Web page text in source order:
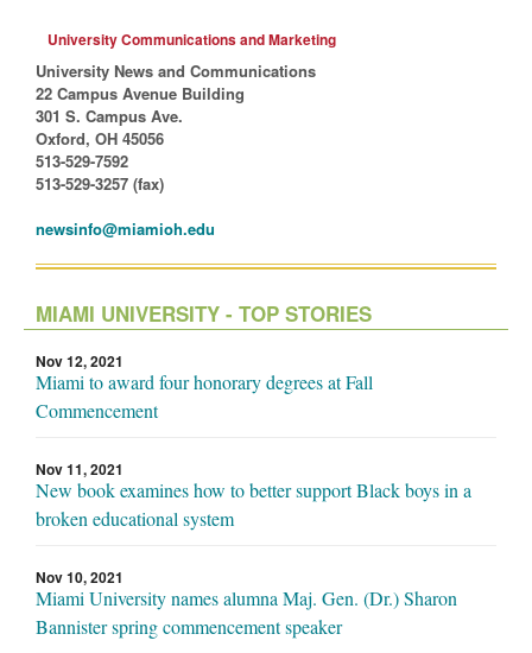
University Communications and Marketing
University News and Communications
22 Campus Avenue Building
301 S. Campus Ave.
Oxford, OH 45056
513-529-7592
513-529-3257 (fax)
newsinfo@miamioh.edu
MIAMI UNIVERSITY - TOP STORIES
Nov 12, 2021
Miami to award four honorary degrees at Fall
Commencement
Nov 11, 2021
New book examines how to better support Black boys in a
broken educational system
Nov 10, 2021
Miami University names alumna Maj. Gen. (Dr.) Sharon
Bannister spring commencement speaker